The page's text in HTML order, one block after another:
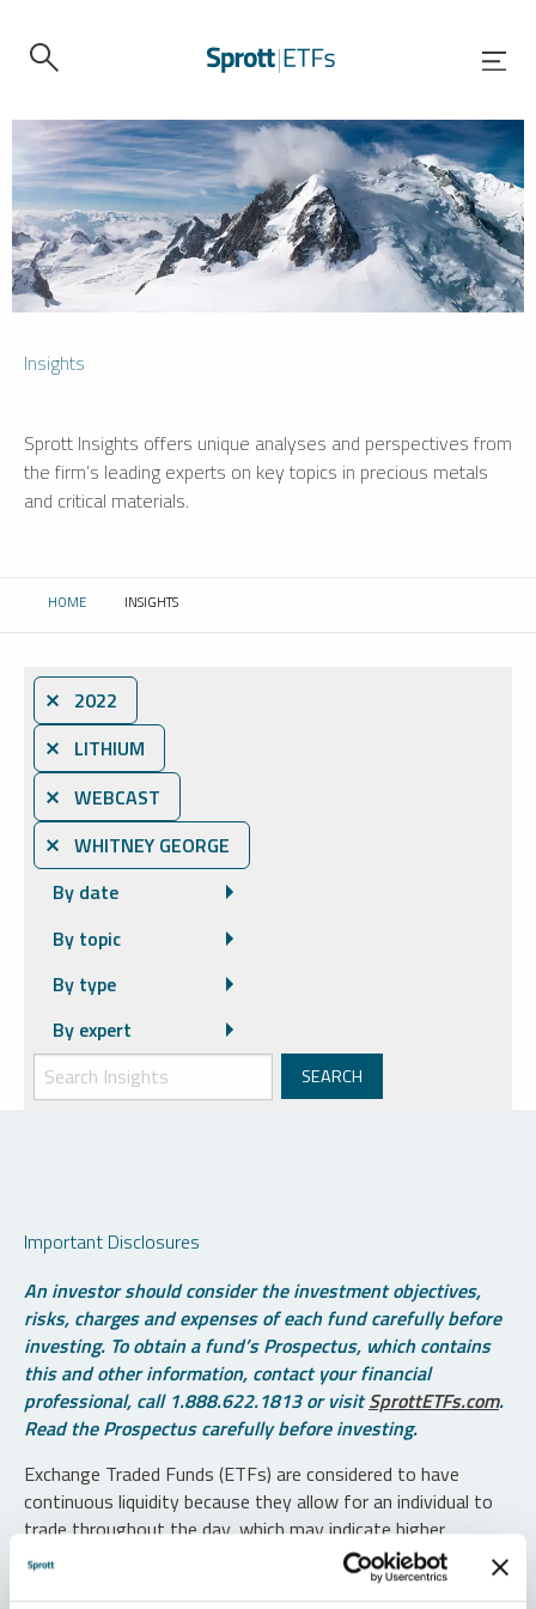
Insights
Sprott Insights offers unique analyses and perspectives from
the firm’s leading experts on key topics in precious metals
and critical materials.
HOME CURRENT:
INSIGHTS
⨯ 2022
⨯ LITHIUM
⨯ WEBCAST
⨯ WHITNEY GEORGE
By date
By topic
By type
By expert
Important Disclosures
An investor should consider the investment objectives,
risks, charges and expenses of each fund carefully before
investing. To obtain a fund’s Prospectus, which contains
this and other information, contact your financial
professional, call 1.888.622.1813 or visitSprottETFs.com.
Read the Prospectus carefully before investing.
Exchange Traded Funds (ETFs) are considered to have
continuous liquidity because they allow for an individual to
trade throughout the day, which may indicate higher
transaction costs and result in higher taxes when fund